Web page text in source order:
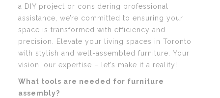
a DIY project or considering professional
assistance, we’re committed to ensuring your
space is transformed with efficiency and
precision. Elevate your living spaces in Toronto
with stylish and well-assembled furniture. Your
vision, our expertise – let’s make it a reality!
What tools are needed for furniture
assembly?